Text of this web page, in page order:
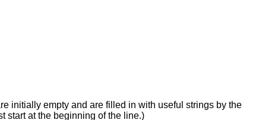
initially empty and are filled in with useful strings by the
start at the beginning of the line.)